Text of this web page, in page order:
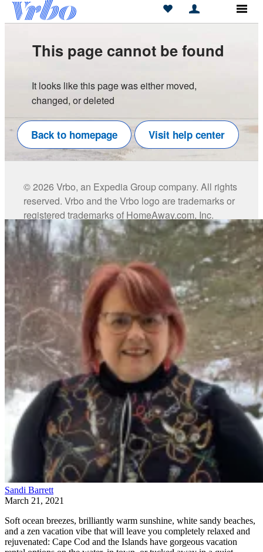
Sandi Barrett
March 21, 2021
Soft ocean breezes, brilliantly warm sunshine, white sandy beaches,
and a zen vacation vibe that will leave you completely relaxed and
rejuvenated: Cape Cod and the Islands have gorgeous vacation